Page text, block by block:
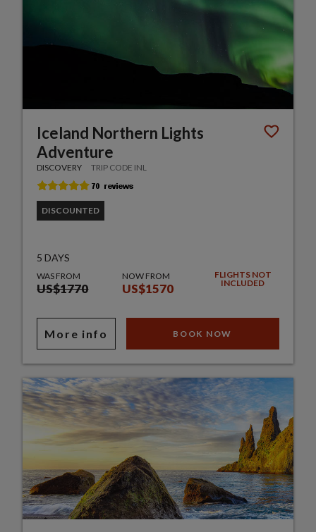
Iceland Northern Lights
Adventure
DISCOVERY TRIP CODE INL
DISCOUNTED
5 DAYS
WAS FROM
US$1770
NOW FROM
US$1570
FLIGHTS NOT
INCLUDED
More info BOOK NOW